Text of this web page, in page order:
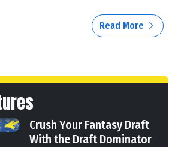
Read More
Crush Your Fantasy Draft
With the Draft Dominator